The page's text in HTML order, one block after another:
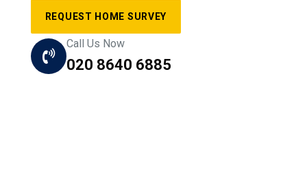
REQUEST HOME SURVEY
Call Us Now
020 8640 6885